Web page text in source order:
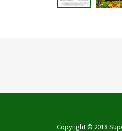
Copyright © 2018